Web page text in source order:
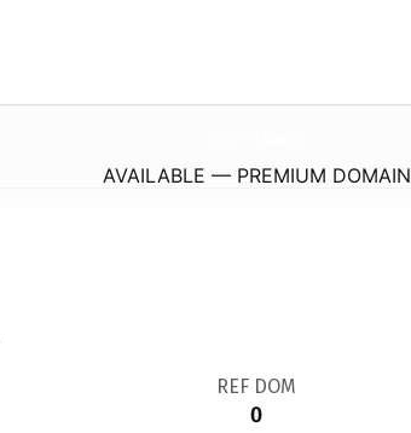
AVAILABLE — PREMIUM DOMAIN
REF DOM
0